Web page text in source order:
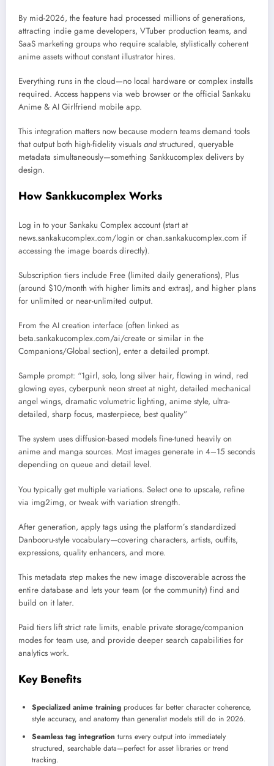
By mid-2026, the feature had processed millions of generations,
attracting indie game developers, VTuber production teams, and
SaaS marketing groups who require scalable, stylistically coherent
anime assets without constant illustrator hires.
Everything runs in the cloud—no local hardware or complex installs
required. Access happens via web browser or the official Sankaku
Anime & AI Girlfriend mobile app.
This integration matters now because modern teams demand tools
that output both high-fidelity visuals andstructured, queryable
metadata simultaneously—something Sankkucomplex delivers by
design.
How Sankkucomplex Works
Log in to your Sankaku Complex account (start at
news.sankakucomplex.com/login or chan.sankakucomplex.com if
accessing the image boards directly).
Subscription tiers include Free (limited daily generations), Plus
(around $10/month with higher limits and extras), and higher plans
for unlimited or near-unlimited output.
From the AI creation interface (often linked as
beta.sankakucomplex.com/ai/create or similar in the
Companions/Global section), enter a detailed prompt.
Sample prompt: “1girl, solo, long silver hair, flowing in wind, red
glowing eyes, cyberpunk neon street at night, detailed mechanical
angel wings, dramatic volumetric lighting, anime style, ultra-
detailed, sharp focus, masterpiece, best quality”
The system uses diffusion-based models fine-tuned heavily on
anime and manga sources. Most images generate in 4–15 seconds
depending on queue and detail level.
You typically get multiple variations. Select one to upscale, refine
via img2img, or tweak with variation strength.
After generation, apply tags using the platform’s standardized
Danbooru-style vocabulary—covering characters, artists, outfits,
expressions, quality enhancers, and more.
This metadata step makes the new image discoverable across the
entire database and lets your team (or the community) find and
build on it later.
Paid tiers lift strict rate limits, enable private storage/companion
modes for team use, and provide deeper search capabilities for
analytics work.
Key Benefits
Specialized anime training produces far better character coherence,
style accuracy, and anatomy than generalist models still do in 2026.
Seamless tag integration turns every output into immediately
structured, searchable data—perfect for asset libraries or trend
tracking.